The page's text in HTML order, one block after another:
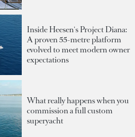
Inside Heesen's Project Diana:
A proven 55-metre platform
evolved to meet modern owner
expectations
What really happens when you
commission a full custom
superyacht